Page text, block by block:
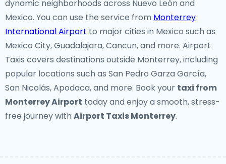
dynamic neighborhoods across Nuevo León and
Mexico. You can use the service from Monterrey
International Airport to major cities in Mexico such as
Mexico City, Guadalajara, Cancun, and more. Airport
Taxis covers destinations outside Monterrey, including
popular locations such as San Pedro Garza García,
San Nicolás, Apodaca, and more. Book your taxi from
Monterrey Airport today and enjoy a smooth, stress-
free journey with Airport Taxis Monterrey.